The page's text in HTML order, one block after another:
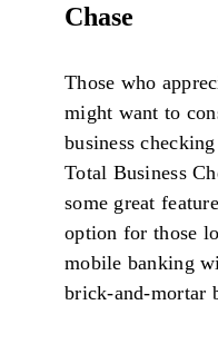
Chase
Those who
might want to
business
Total Business
some great
option for those
mobile banking
brick-and-mortar